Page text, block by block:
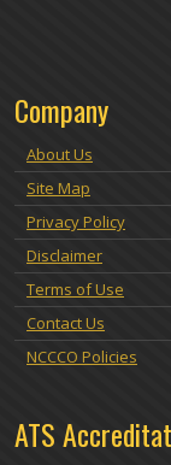
Company
About Us
Site Map
Privacy Policy
Disclaimer
Terms of Use
Contact Us
NCCCO Policies
ATS